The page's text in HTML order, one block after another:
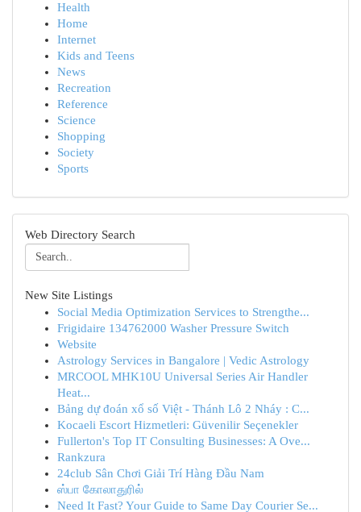
Health
Home
Internet
Kids and Teens
News
Recreation
Reference
Science
Shopping
Society
Sports
Web Directory Search
New Site Listings
Social Media Optimization Services to Strengthe...
Frigidaire 134762000 Washer Pressure Switch
Website
Astrology Services in Bangalore | Vedic Astrology
MRCOOL MHK10U Universal Series Air Handler
Heat...
Bảng dự đoán xổ số Việt - Thánh Lô 2 Nháy : C...
Kocaeli Escort Hizmetleri: Güvenilir Seçenekler
Fullerton's Top IT Consulting Businesses: A Ove...
Rankzura
24club Sân Chơi Giải Trí Hàng Đầu Nam
ஸ்பா கோலாதுரில்
Need It Fast? Your Guide to Same Day Courier Se...